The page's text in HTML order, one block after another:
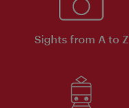
Sights from A to Z